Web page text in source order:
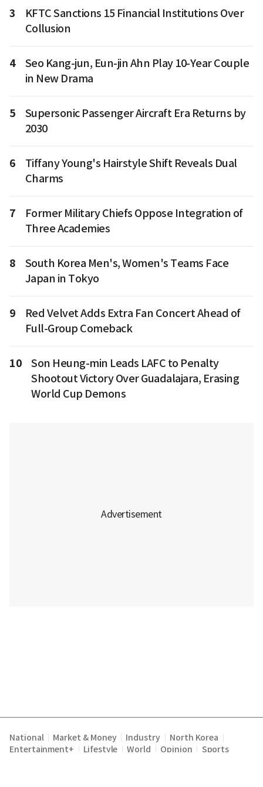
3
KFTC Sanctions 15 Financial Institutions Over
Collusion
4
Seo Kang-jun, Eun-jin Ahn Play 10-Year Couple
in New Drama
5
Supersonic Passenger Aircraft Era Returns by
2030
6
Tiffany Young's Hairstyle Shift Reveals Dual
Charms
7
Former Military Chiefs Oppose Integration of
Three Academies
8
South Korea Men's, Women's Teams Face
Japan in Tokyo
9
Red Velvet Adds Extra Fan Concert Ahead of
Full-Group Comeback
10
Son Heung-min Leads LAFC to Penalty
Shootout Victory Over Guadalajara, Erasing
World Cup Demons
National Market & Money Industry North Korea
Entertainment+ Lifestyle World Opinion Sports